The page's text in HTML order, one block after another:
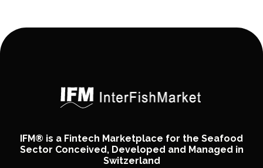
IFM® is a Fintech Marketplace for the Seafood
Sector Conceived, Developed and Managed in
Switzerland